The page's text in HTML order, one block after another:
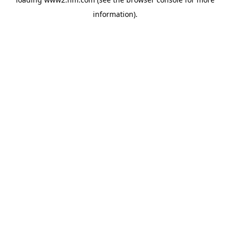
information).